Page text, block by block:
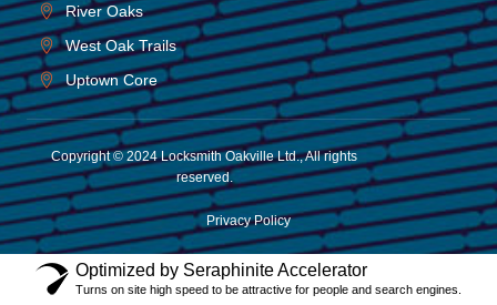
River Oaks
West Oak Trails
Uptown Core
Copyright © 2024 Locksmith Oakville Ltd., All rights
reserved.
Privacy Policy
Optimized by Seraphinite Accelerator
Turns on site high speed to be attractive for people and search engines.